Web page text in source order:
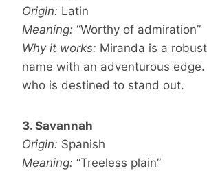
Origin: Latin
Meaning: “Worthy of admiration”
Why it works: Miranda is a
name with an adventurous
who is destined to stand out.
3. Savannah
Origin: Spanish
Meaning: “Treeless plain”